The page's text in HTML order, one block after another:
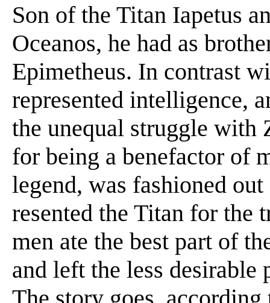
Son of the Titan Iapetus
Oceanos, he had as
Epimetheus. In contrast
represented intelligence,
the unequal struggle with
for being a benefactor of
legend, was fashioned
resented the Titan for
men ate the best part of
and left the less